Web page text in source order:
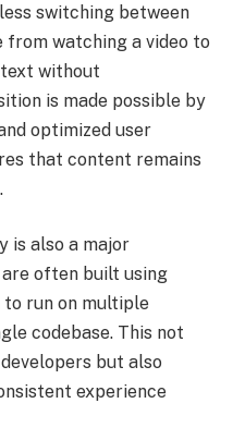
switching between
from watching a video to
without
is made possible by
optimized user
that content remains
is also a major
often built using
run on multiple
codebase. This not
but also
experience